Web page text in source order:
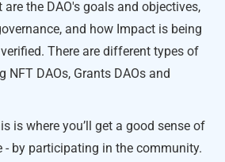
are the DAO's goals and objectives,
and how Impact is being
There are different types of
NFT DAOs, Grants DAOs and
is where you’ll get a good sense of
- by participating in the community.